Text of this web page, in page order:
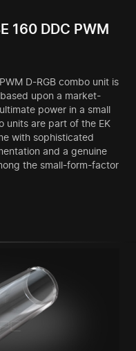
160 DDC PWM
D-RGB combo unit is
upon a market-
power in a small
units are part of the EK
with sophisticated
and a genuine
the small-form-factor